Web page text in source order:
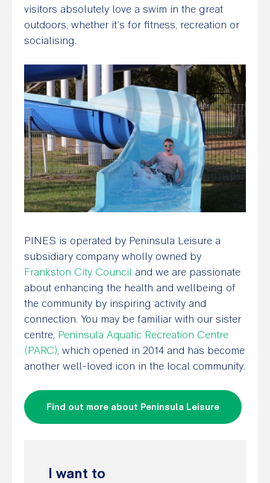
visitors absolutely love a swim in the great
outdoors, whether it’s for fitness, recreation or
socialising.
PINES is operated by Peninsula Leisure a
subsidiary company wholly owned by
Frankston City Council and we are passionate
about enhancing the health and wellbeing of
the community by inspiring activity and
connection. You may be familiar with our sister
centre, Peninsula Aquatic Recreation Centre
(PARC), which opened in 2014 and has become
another well-loved icon in the local community.
Find out more about Peninsula Leisure
I want to